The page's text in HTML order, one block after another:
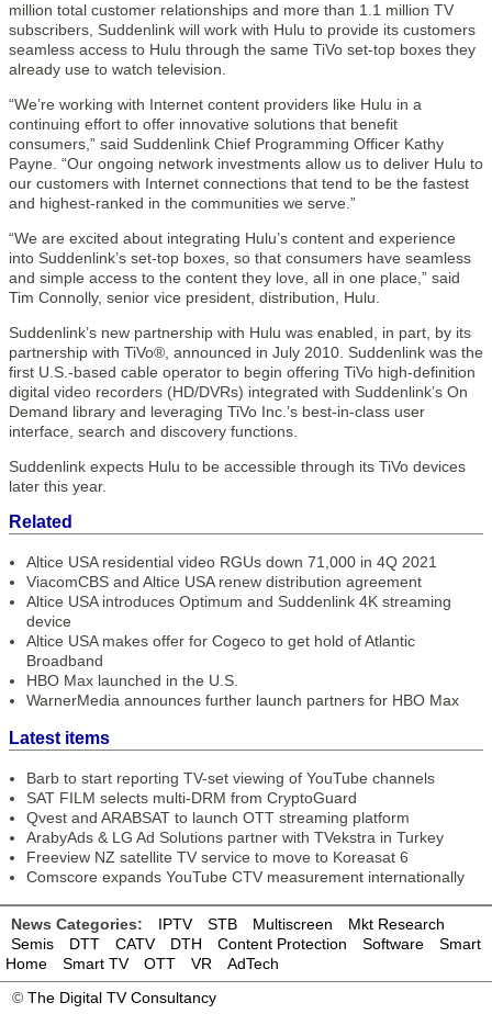
million total customer relationships and more than 1.1 million TV
subscribers, Suddenlink will work with Hulu to provide its customers
seamless access to Hulu through the same TiVo set-top boxes they
already use to watch television.
“We’re working with Internet content providers like Hulu in a
continuing effort to offer innovative solutions that benefit
consumers,” said Suddenlink Chief Programming Officer Kathy
Payne. “Our ongoing network investments allow us to deliver Hulu to
our customers with Internet connections that tend to be the fastest
and highest-ranked in the communities we serve.”
“We are excited about integrating Hulu’s content and experience
into Suddenlink’s set-top boxes, so that consumers have seamless
and simple access to the content they love, all in one place,” said
Tim Connolly, senior vice president, distribution, Hulu.
Suddenlink’s new partnership with Hulu was enabled, in part, by its
partnership with TiVo®, announced in July 2010. Suddenlink was the
first U.S.-based cable operator to begin offering TiVo high-definition
digital video recorders (HD/DVRs) integrated with Suddenlink’s On
Demand library and leveraging TiVo Inc.’s best-in-class user
interface, search and discovery functions.
Suddenlink expects Hulu to be accessible through its TiVo devices
later this year.
Related
Altice USA residential video RGUs down 71,000 in 4Q 2021
ViacomCBS and Altice USA renew distribution agreement
Altice USA introduces Optimum and Suddenlink 4K streaming
device
Altice USA makes offer for Cogeco to get hold of Atlantic
Broadband
HBO Max launched in the U.S.
WarnerMedia announces further launch partners for HBO Max
Latest items
Barb to start reporting TV-set viewing of YouTube channels
SAT FILM selects multi-DRM from CryptoGuard
Qvest and ARABSAT to launch OTT streaming platform
ArabyAds & LG Ad Solutions partner with TVekstra in Turkey
Freeview NZ satellite TV service to move to Koreasat 6
Comscore expands YouTube CTV measurement internationally
News Categories: IPTV STB Multiscreen
Mkt Research
Semis
DTT CATV DTH Content Protection Software
Smart
Home
Smart TV OTT VR
AdTech
© The Digital TV Consultancy